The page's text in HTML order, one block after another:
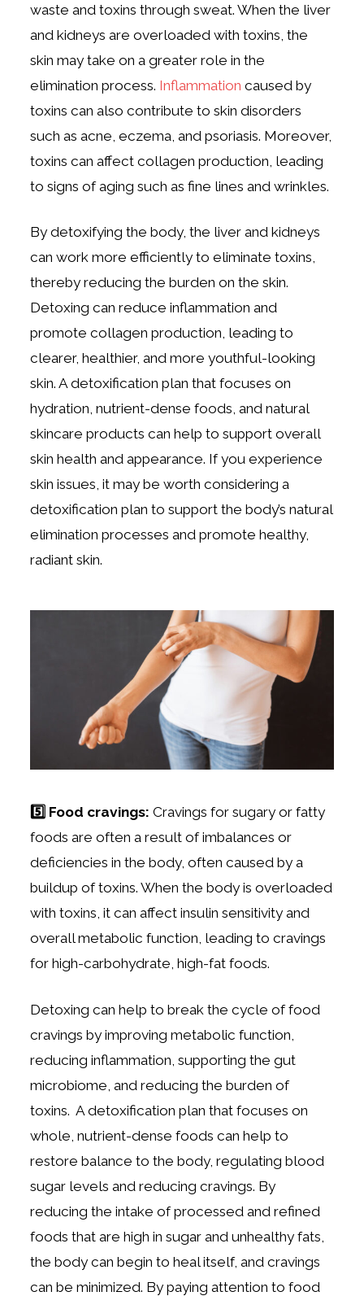
waste and toxins through sweat. When the liver
and kidneys are overloaded with toxins, the
skin may take on a greater role in the
elimination process. Inflammation caused by
toxins can also contribute to skin disorders
such as acne, eczema, and psoriasis. Moreover,
toxins can affect collagen production, leading
to signs of aging such as fine lines and wrinkles.
By detoxifying the body, the liver and kidneys
can work more efficiently to eliminate toxins,
thereby reducing the burden on the skin.
Detoxing can reduce inflammation and
promote collagen production, leading to
clearer, healthier, and more youthful-looking
skin. A detoxification plan that focuses on
hydration, nutrient-dense foods, and natural
skincare products can help to support overall
skin health and appearance. If you experience
skin issues, it may be worth considering a
detoxification plan to support the body’s natural
elimination processes and promote healthy,
radiant skin.
5️⃣ Food cravings:Cravings for sugary or fatty
foods are often a result of imbalances or
deficiencies in the body, often caused by a
buildup of toxins. When the body is overloaded
with toxins, it can affect insulin sensitivity and
overall metabolic function, leading to cravings
for high-carbohydrate, high-fat foods.
Detoxing can help to break the cycle of food
cravings by improving metabolic function,
reducing inflammation, supporting the gut
microbiome, and reducing the burden of
toxins. A detoxification plan that focuses on
whole, nutrient-dense foods can help to
restore balance to the body, regulating blood
sugar levels and reducing cravings. By
reducing the intake of processed and refined
foods that are high in sugar and unhealthy fats,
the body can begin to heal itself, and cravings
can be minimized. By paying attention to food